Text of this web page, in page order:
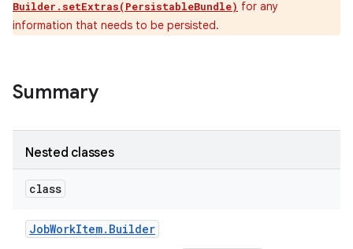
Builder.setExtras(PersistableBundle) for any
information that needs to be persisted.
Summary
Nested classes
class
JobWorkItem. Builder